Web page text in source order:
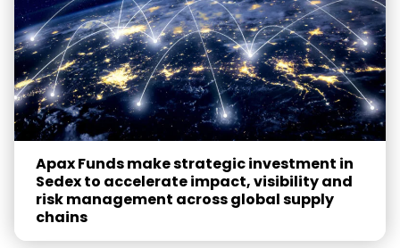
Apax Funds make strategic investment in
Sedex to accelerate impact, visibility and
risk management across global supply
chains